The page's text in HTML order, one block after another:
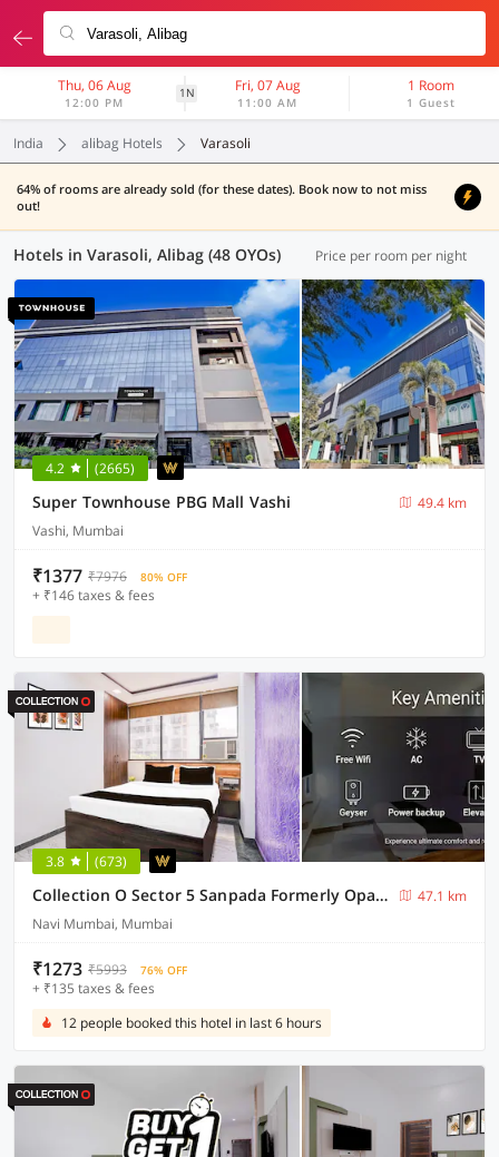
Thu, 06 Aug
12:00 PM
1N Fri, 07 Aug
11:00 AM
1 Room
1 Guest
India alibag Hotels Varasoli
64% of rooms are already sold (for these dates). Book now to not miss
out!
Hotels in Varasoli, Alibag (48 OYOs) Price per room per night
4.2 (2665)
Super Townhouse PBG Mall Vashi
49.4 km
Vashi, Mumbai
₹1377 ₹7976 80% OFF
+ ₹146 taxes & fees
3.8 (673)
Collection O Sector 5 Sanpada Formerly Opal Comforts
47.1 km
Navi Mumbai, Mumbai
₹1273 ₹5993 76% OFF
+ ₹135 taxes & fees
12 people booked this hotel in last 6 hours